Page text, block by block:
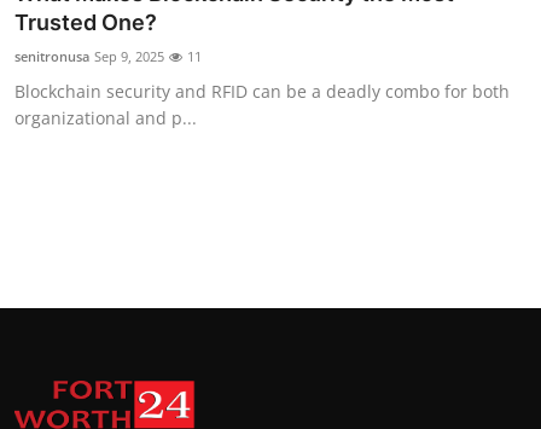
Trusted One?
senitronusa Sep 9, 2025 11
Blockchain security and RFID can be a deadly combo for both
organizational and p...